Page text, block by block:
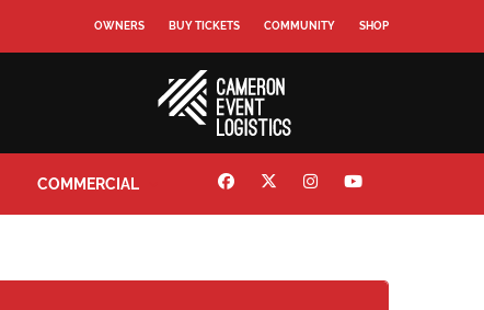
OWNERS BUY TICKETS COMMUNITY SHOP
COMMERCIAL